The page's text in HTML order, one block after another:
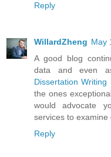
Reply
WillardZheng May
A good blog
data and even
Dissertation Writing
the ones
would advocate
services to examine
Reply